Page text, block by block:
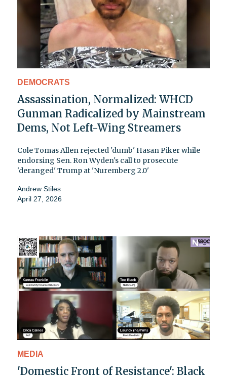
DEMOCRATS
Assassination, Normalized: WHCD
Gunman Radicalized by Mainstream
Dems, Not Left-Wing Streamers
Cole Tomas Allen rejected 'dumb' Hasan Piker while
endorsing Sen. Ron Wyden's call to prosecute
'deranged' Trump at 'Nuremberg 2.0'
Andrew Stiles
April 27, 2026
MEDIA
'Domestic Front of Resistance': Black